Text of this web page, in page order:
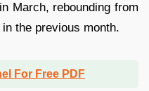
March, rebounding from
the previous month.
For Free PDF